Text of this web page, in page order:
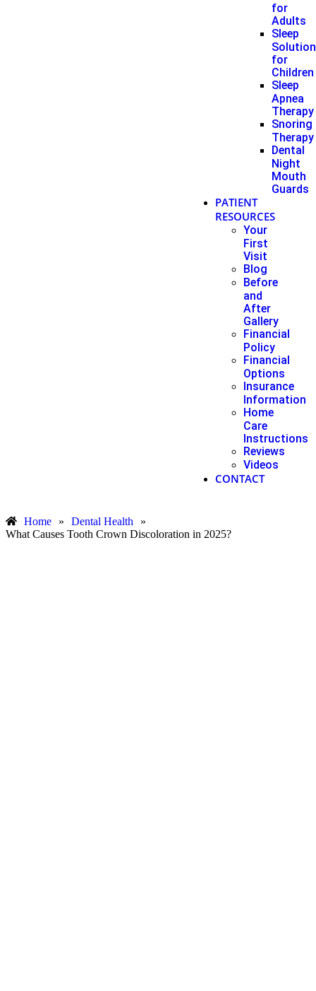
for
Adults
Sleep
for
Children
Sleep
Apnea
Therapy
Snoring
Therapy
Dental
Night
Mouth
Guards
PATIENT
RESOURCES
Your
First
Visit
Blog
Before
and
After
Gallery
Financial
Policy
Financial
Options
Insurance
Information
Home
Care
Instructions
Reviews
Videos
CONTACT
Home » Dental Health
»
What Causes Tooth Crown Discoloration in 2025?